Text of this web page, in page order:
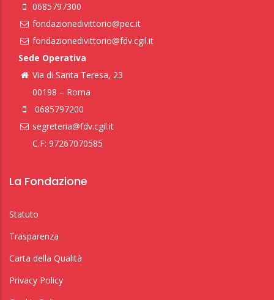
0685797300
fondazionedivittorio@pec.it
fondazionedivittorio@fdv.cgil.it
Sede Operativa
Via di Santa Teresa, 23
00198 – Roma
0685797200
segreteria@fdv.cgil.it
C.F: 97267070585
La Fondazione
Statuto
Trasparenza
Carta della Qualità
Privacy Policy